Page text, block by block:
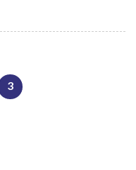
3